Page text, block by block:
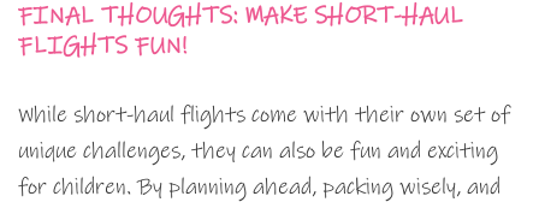
FINAL THOUGHTS: MAKE SHORT-HAUL
FLIGHTS FUN!
While short-haul flights come with their own set of
unique challenges, they can also be fun and exciting
for children. By planning ahead, packing wisely, and